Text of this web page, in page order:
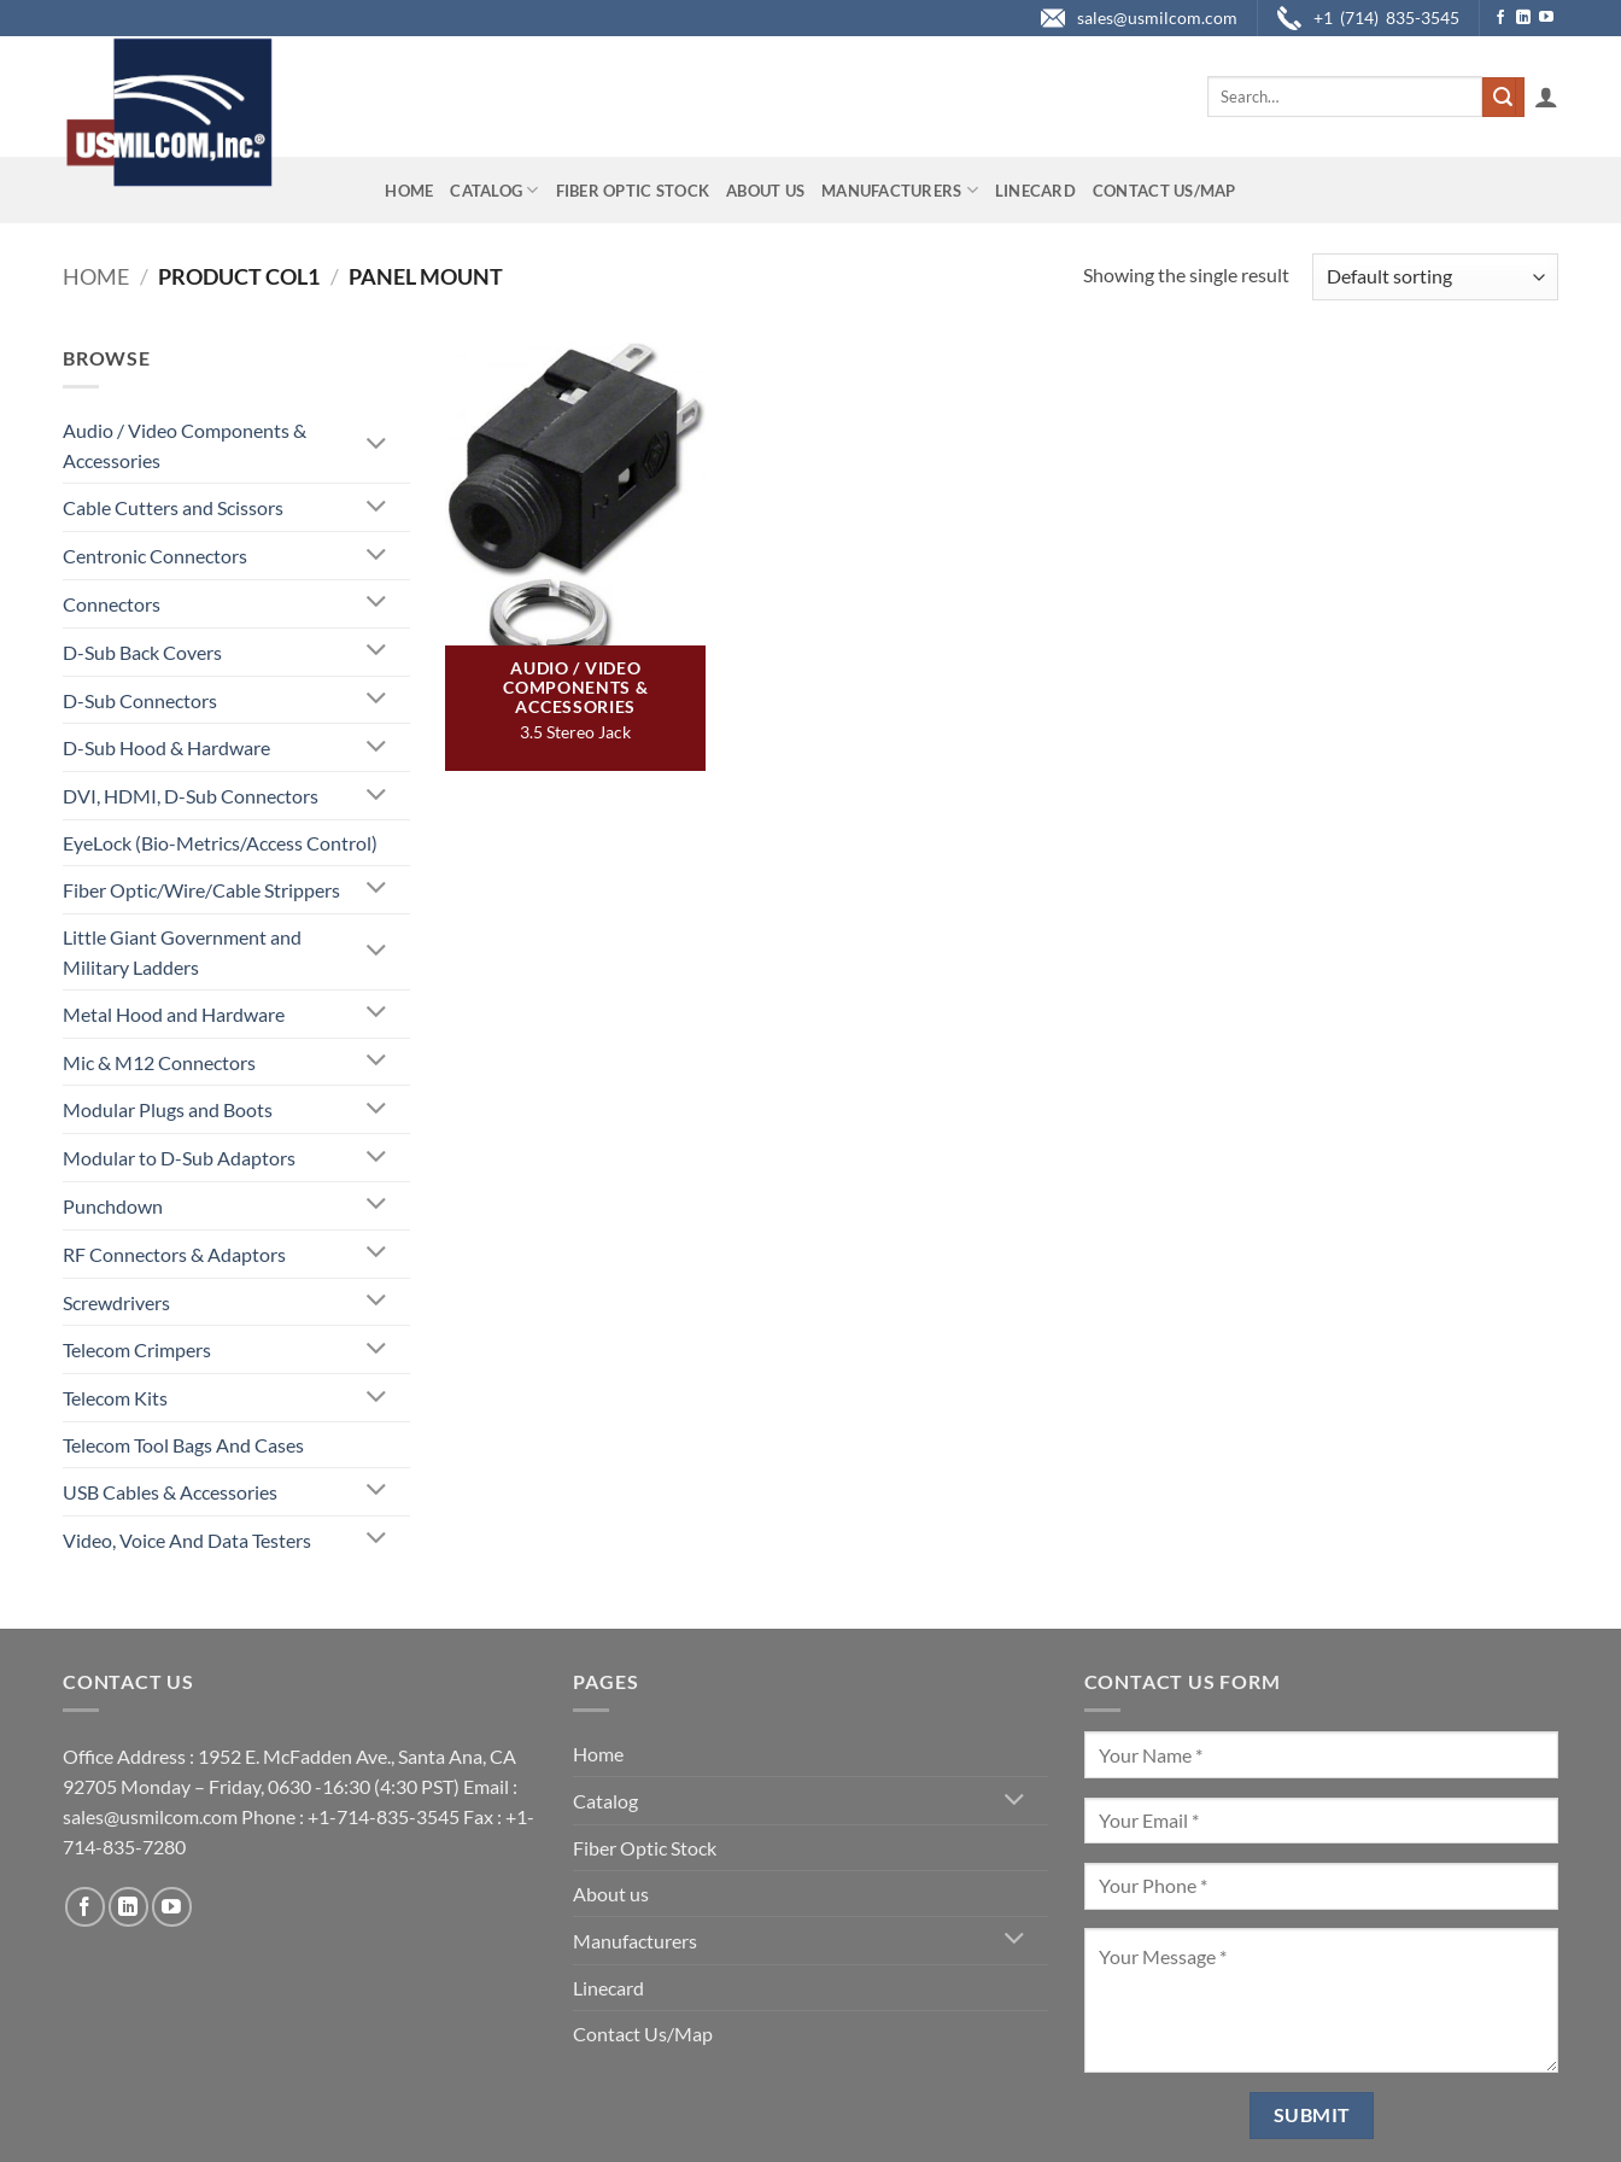
to
sales@usmilcom.com +1 (714) 835-3545
Search
HOME CATALOG FIBER OPTIC STOCK ABOUT US MANUFACTURERS LINECARD CONTACT US/MAP
HOME / PRODUCT COL1 / PANEL MOUNT Showing the single result
BROWSE
Audio / Video Components &
Accessories
Cable Cutters and Scissors
Centronic Connectors
Connectors
D-Sub Back Covers
D-Sub Connectors
D-Sub Hood & Hardware
DVI, HDMI, D-Sub Connectors
EyeLock (Bio-Metrics/Access Control)
Fiber Optic/Wire/Cable Strippers
Little Giant Government and
Military Ladders
Metal Hood and Hardware
Mic & M12 Connectors
Modular Plugs and Boots
Modular to D-Sub Adaptors
Punchdown
RF Connectors & Adaptors
Screwdrivers
Telecom Crimpers
Telecom Kits
Telecom Tool Bags And Cases
USB Cables & Accessories
Video, Voice And Data Testers
AUDIO / VIDEO
COMPONENTS &
ACCESSORIES
3.5 Stereo Jack
CONTACT US
Office Address : 1952 E. McFadden Ave., Santa Ana, CA
92705 Monday – Friday, 0630 -16:30 (4:30 PST) Email :
sales@usmilcom.com Phone : +1-714-835-3545 Fax : +1-
714-835-7280
PAGES
Home
Catalog
Fiber Optic Stock
About us
Manufacturers
Linecard
Contact Us/Map
CONTACT US FORM